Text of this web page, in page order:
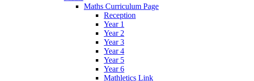
Maths Curriculum Page
Reception
Year 1
Year 2
Year 3
Year 4
Year 5
Year 6
Mathletics Link